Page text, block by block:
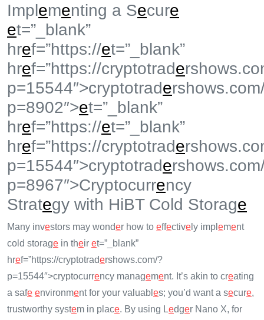
Implementing a Secure
et=”_blank”
href=”https://et=”_blank”
href=”https://cryptotrade
p=15544″>cryptotrade
p=8902″>et=”_blank”
href=”https://et=”_blank”
href=”https://cryptotrade
p=15544″>cryptotrade
p=8967″>Cryptocurrency
Strategy with HiBT Cold Storage
Many investors may wonder how to effective ly impl ement
cold storage in their et=”_blank”
href=”https://cryptotradershows.com/?
p=15544″>cryptocurrency management. It’s akin to creating
a safe environment for your valuabl es; you’d want a secure,
trustworthy system in place. By using Ledger Nano X, for